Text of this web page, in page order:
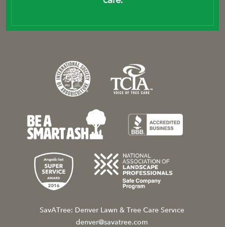
SavATree: Denver Lawn & Tree Care Service
denver@savatree.com